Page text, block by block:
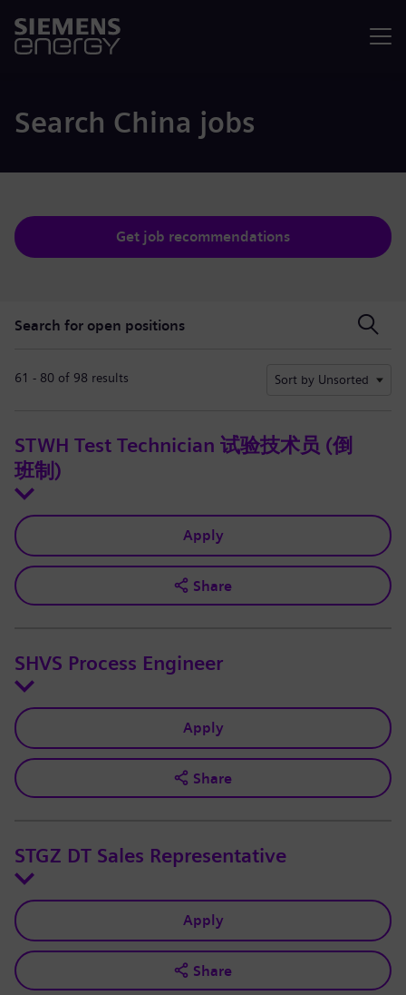
Search China jobs
Get job recommendations
Search for open positions
61 - 80 of 98 results Sort by Unsorted
STWH Test Technician 试验技术员 (倒
班制)
Apply
Share
SHVS Process Engineer
Apply
Share
STGZ DT Sales Representative
Apply
Share